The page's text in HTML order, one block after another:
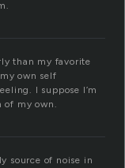
than my favorite
own self
I suppose I’m
of my own.
source of noise in